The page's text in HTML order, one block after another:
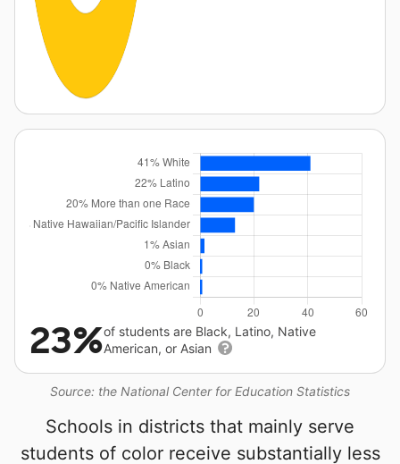
Source: the National Center for Education Statistics
23%of students are Black, Latino, Native
American, or Asian
Schools in districts that mainly serve
students of color receive substantially less